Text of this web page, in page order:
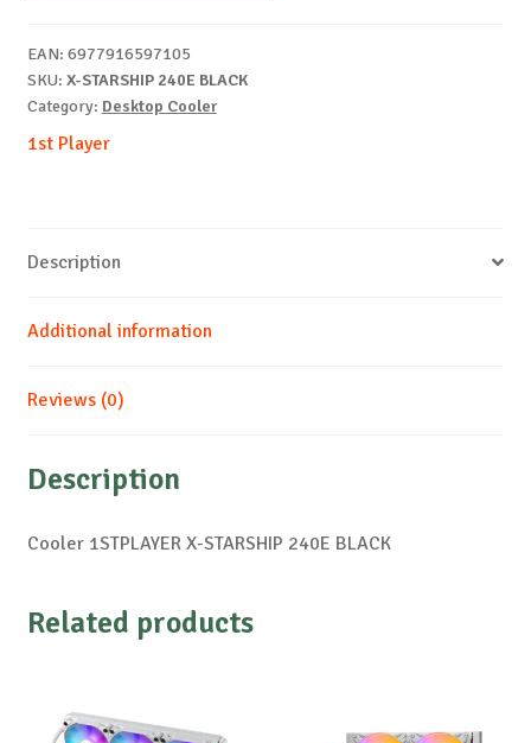
quantity
EAN: 6977916597105
SKU: X-STARSHIP 240E BLACK
Category: Desktop Cooler
1st Player
Description
Additional information
Reviews (0)
Description
Cooler 1STPLAYER X-STARSHIP 240E BLACK
Related products